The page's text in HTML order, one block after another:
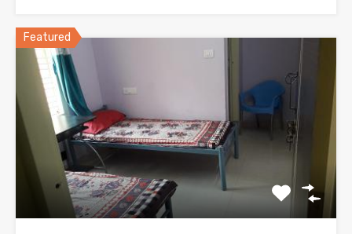
Featured